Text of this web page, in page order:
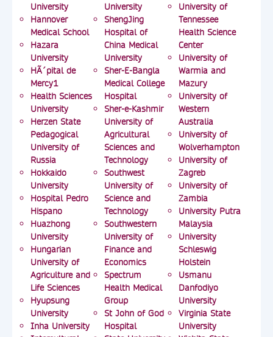
University
Hannover
Medical School
Hazara
University
HÃ´pital de
Mercy1
Health Sciences
University
Herzen State
Pedagogical
University of
Russia
Hokkaido
University
Hospital Pedro
Hispano
Huazhong
University
Hungarian
University of
Agriculture and
Life Sciences
Hyupsung
University
Inha University
University
ShengJing
Hospital of
China Medical
University
Sher-E-Bangla
Medical College
Hospital
Sher-e-Kashmir
University of
Agricultural
Sciences and
Technology
Southwest
University of
Science and
Technology
Southwestern
University of
Finance and
Economics
Spectrum
Health Medical
Group
St John of God
Hospital
University of
Tennessee
Health Science
Center
University of
Warmia and
Mazury
University of
Western
Australia
University of
Wolverhampton
University of
Zagreb
University of
Zambia
University Putra
Malaysia
University
Schleswig
Holstein
Usmanu
Danfodiyo
University
Virginia State
University